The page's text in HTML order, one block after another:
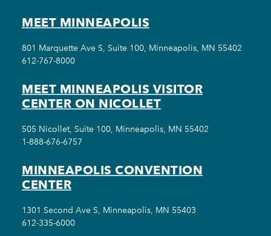
MEET MINNEAPOLIS
801 Marquette Ave S, Suite 100, Minneapolis, MN 55402
612-767-8000
MEET MINNEAPOLIS VISITOR
CENTER ON NICOLLET
505 Nicollet, Suite 100, Minneapolis, MN 55402
1-888-676-6757
MINNEAPOLIS CONVENTION
CENTER
1301 Second Ave S, Minneapolis, MN 55403
612-335-6000